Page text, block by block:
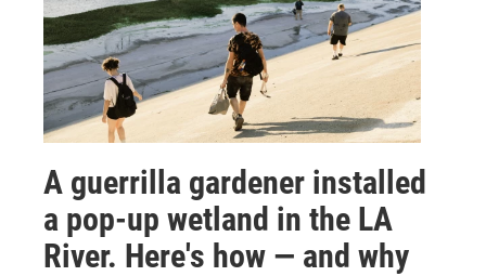
A guerrilla gardener installed
a pop-up wetland in the LA
River. Here's how — and why